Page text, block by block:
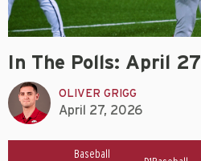
In The Polls: April 27
OLIVER GRIGG
April 27, 2026
Baseball